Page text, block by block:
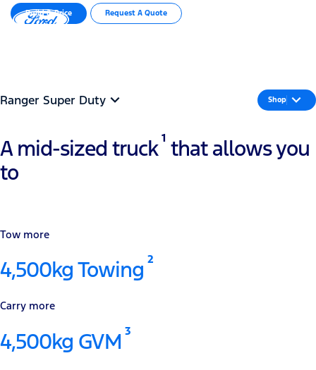
Build & Price Request A Quote
Ranger Super Duty Shop
A mid-sized truck 1 that allows you
to
Tow more
4,500kg Towing 2
Carry more
4,500kg GVM 3